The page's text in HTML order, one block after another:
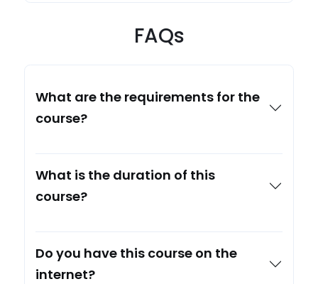
FAQs
What are the requirements for the
course?
What is the duration of this
course?
Do you have this course on the
internet?